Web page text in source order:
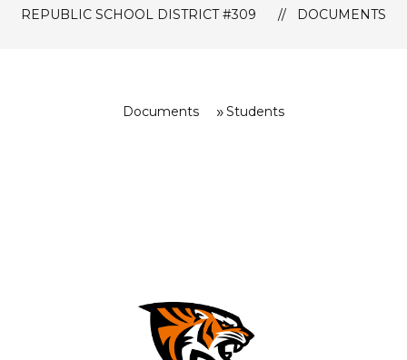
REPUBLIC SCHOOL DISTRICT #309 DOCUMENTS
Documents Students